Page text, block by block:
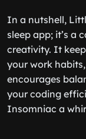
In a nutshell,
sleep app; it’s a
creativity. It
your work
encourages
your coding
Insomniac a